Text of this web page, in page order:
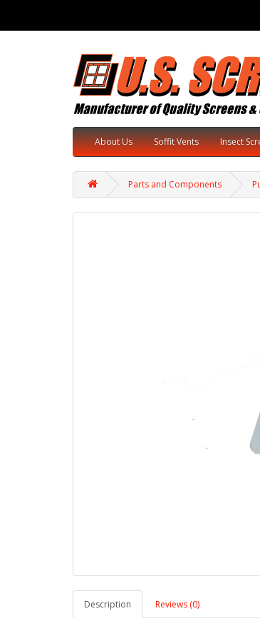
About Us Soffit Vents Insect
Parts and Components
Description Reviews (0)